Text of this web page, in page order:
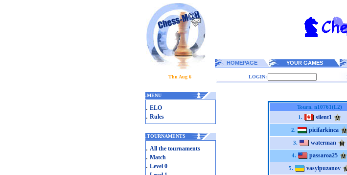
HOMEPAGE YOUR GAMES
Thu Aug 6 LOGIN:
.MENU
. ELO
. Rules
.TOURNAMENTS
. All the tournaments
. Match
. Level 0
Tourn. n10761(L2)
1.
silent1
2. picifarkinca
3. waterman
4. passaroa25
5. vasylpuzanov